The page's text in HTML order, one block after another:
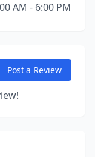
AM - 6:00 PM
Post a Review